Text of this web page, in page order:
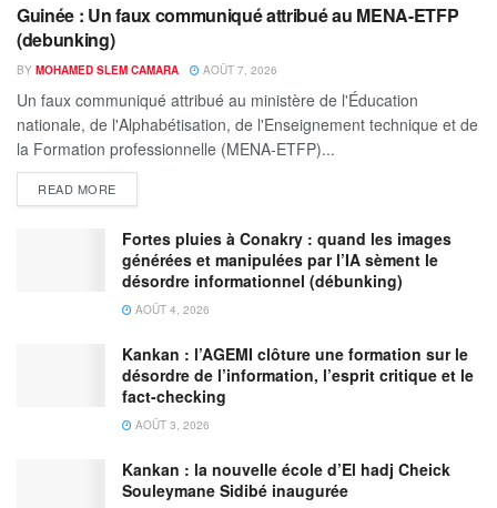
Guinée : Un faux communiqué attribué au MENA-ETFP
(debunking)
BY MOHAMED SLEM CAMARA AOÛT 7, 2026
Un faux communiqué attribué au ministère de l'Éducation
nationale, de l'Alphabétisation, de l'Enseignement technique et de
la Formation professionnelle (MENA-ETFP)...
READ MORE
Fortes pluies à Conakry : quand les images
générées et manipulées par l’IA sèment le
désordre informationnel (débunking)
AOÛT 4, 2026
Kankan : l’AGEMI clôture une formation sur le
désordre de l’information, l’esprit critique et le
fact-checking
AOÛT 3, 2026
Kankan : la nouvelle école d’El hadj Cheick
Souleymane Sidibé inaugurée